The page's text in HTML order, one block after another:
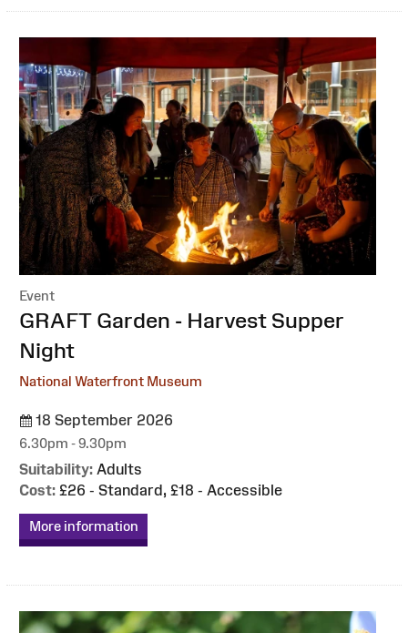
Event
:GRAFT Garden - Harvest Supper
Night
National Waterfront Museum
18 September 2026
6.30pm - 9.30pm
Suitability: Adults
Cost: £26 - Standard, £18 - Accessible
More information